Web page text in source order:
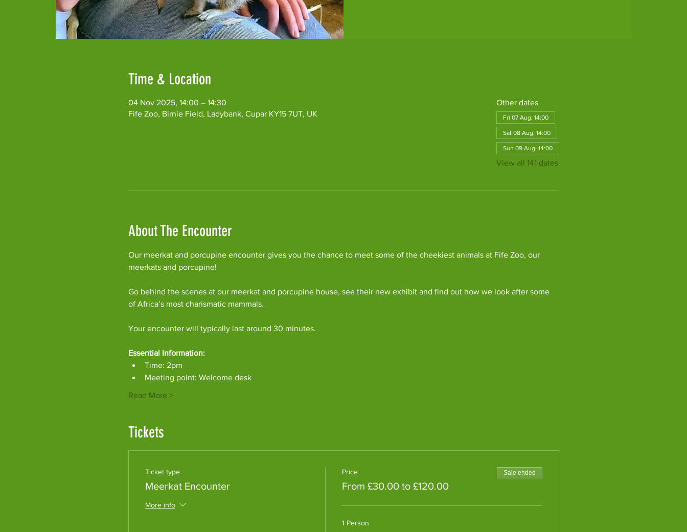
Time & Location
04 Nov 2025, 14:00 – 14:30
Fife Zoo, Birnie Field, Ladybank, Cupar KY15 7UT, UK
Other dates
Fri 07 Aug, 14:00
Sat 08 Aug, 14:00
Sun 09 Aug, 14:00
View all 141 dates
About The Encounter
Our meerkat and porcupine encounter gives you the chance to meet some of the cheekiest animals at Fife Zoo, our
meerkats and porcupine!
Go behind the scenes at our meerkat and porcupine house, see their new exhibit and find out how we look after some
of Africa’s most charismatic mammals.
Your encounter will typically last around 30 minutes.
Essential Information:
Time: 2pm
Meeting point: Welcome desk
Read More >
Tickets
Ticket type
Meerkat Encounter
More info
Price
From £30.00 to £120.00
Sale ended
1 Person